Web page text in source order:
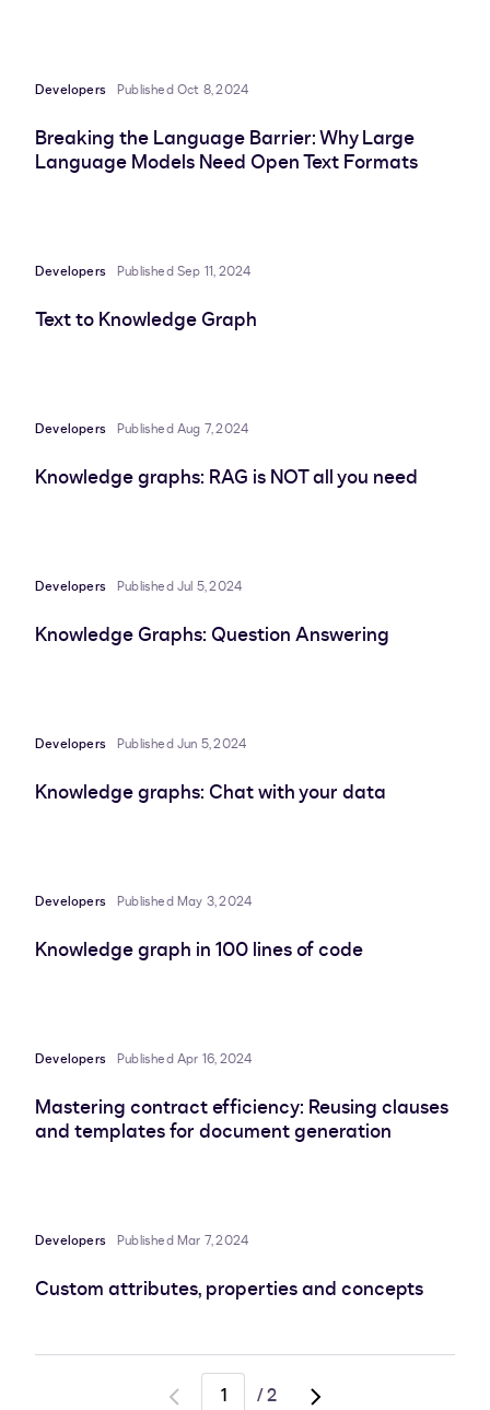
Developers Published Oct 8, 2024
Breaking the Language Barrier: Why Large
Language Models Need Open Text Formats
Developers Published Sep 11, 2024
Text to Knowledge Graph
Developers Published Aug 7, 2024
Knowledge graphs: RAG is NOT all you need
Developers Published Jul 5, 2024
Knowledge Graphs: Question Answering
Developers Published Jun 5, 2024
Knowledge graphs: Chat with your data
Developers Published May 3, 2024
Knowledge graph in 100 lines of code
Developers Published Apr 16, 2024
Mastering contract efficiency: Reusing clauses
and templates for document generation
Developers Published Mar 7, 2024
Custom attributes, properties and concepts
/2